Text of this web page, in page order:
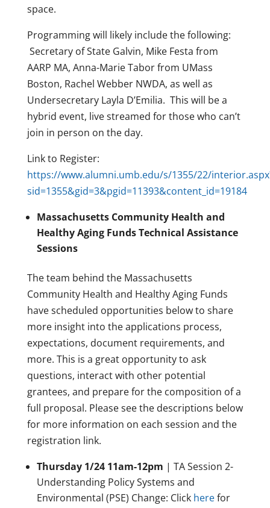
space.
Programming will likely include the following:
Secretary of State Galvin, Mike Festa from
AARP MA, Anna-Marie Tabor from UMass
Boston, Rachel Webber NWDA, as well as
Undersecretary Layla D’Emilia. This will be a
hybrid event, live streamed for those who can’t
join in person on the day.
Link to Register:
https://www.alumni.umb.edu/s/1355/22/
sid=1355&gid=3&pgid=11393&content_id=19184
Massachusetts Community Health and
Healthy Aging Funds Technical Assistance
Sessions
The team behind the Massachusetts
Community Health and Healthy Aging Funds
have scheduled opportunities below to share
more insight into the applications process,
expectations, document requirements, and
more. This is a great opportunity to ask
questions, interact with other potential
grantees, and prepare for the composition of a
full proposal. Please see the descriptions below
for more information on each session and the
registration link.
Thursday 1/24 11am-12pm | TA Session 2-
Understanding Policy Systems and
Environmental (PSE) Change: Click herefor